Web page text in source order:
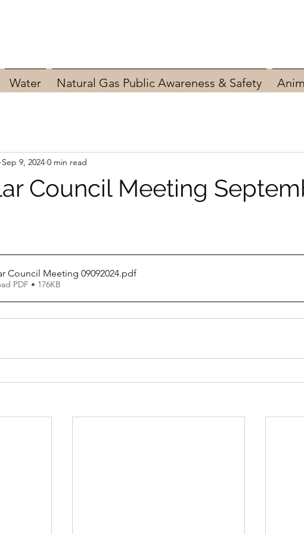
Water Natural Gas Public Awareness & Safety
Council Meeting
Sep 9, 2024 0 min read
Council Meeting 09092024.pdf
PDF • 176KB